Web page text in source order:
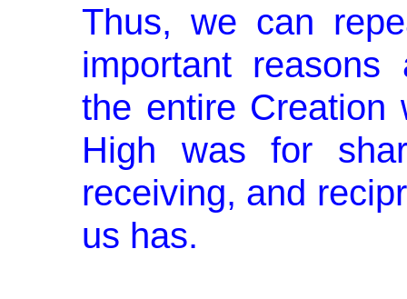
Thus, we can
important
the entire Creation
High was for
receiving, and
us has.